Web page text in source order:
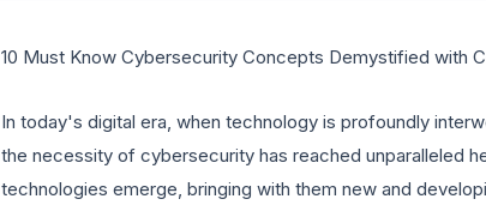
10 Must Know Cybersecurity Concepts Demystified with
In today's digital era, when technology is profoundly
the necessity of cybersecurity has reached unparalleled
technologies emerge, bringing with them new and